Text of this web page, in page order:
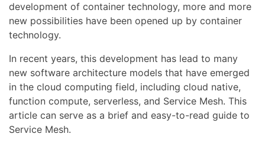
development of container technology, more and more
new possibilities have been opened up by container
technology.
In recent years, this development has lead to many
new software architecture models that have emerged
in the cloud computing field, including cloud native,
function compute, serverless, and Service Mesh. This
article can serve as a brief and easy-to-read guide to
Service Mesh.